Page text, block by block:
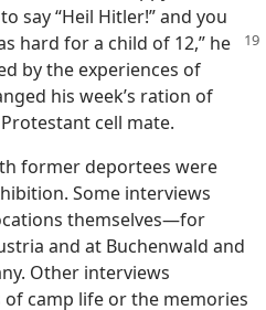
say “Heil Hitler!” and you
hard for a child of 12,” he
by the experiences of
his week’s ration of
cell mate.
former deportees were
Some interviews
themselves—for
and at Buchenwald and
Other interviews
camp life or the memories